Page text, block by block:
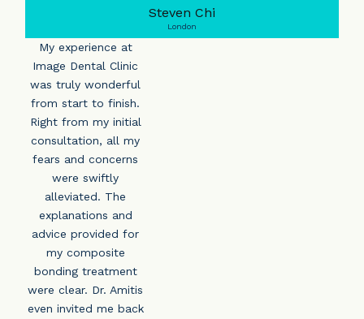
Steven Chi
London
My experience at
Image Dental Clinic
was truly wonderful
from start to finish.
Right from my initial
consultation, all my
fears and concerns
were swiftly
alleviated. The
explanations and
advice provided for
my composite
bonding treatment
were clear. Dr. Amitis
even invited me back